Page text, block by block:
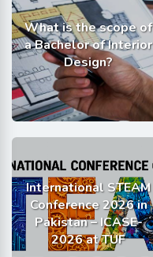
What is the scope of
a Bachelor of Interior
Design?
International STEAM
Conference 2026 in
Pakistan – ICASE-
2026 at TUF